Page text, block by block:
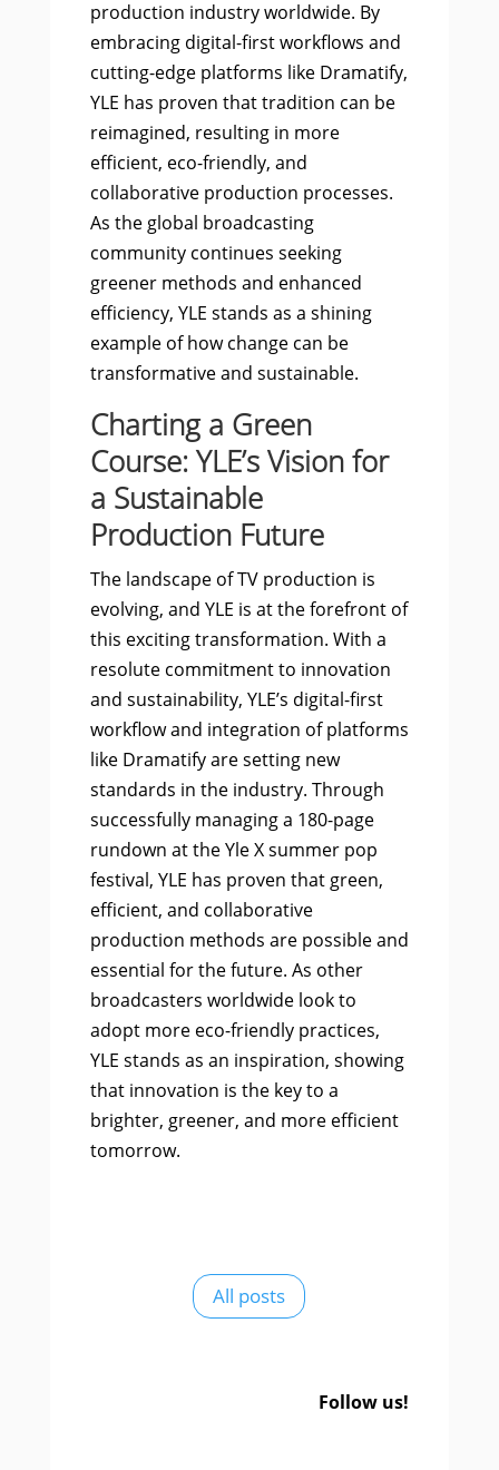
production industry worldwide. By
embracing digital-first workflows and
cutting-edge platforms like Dramatify,
YLE has proven that tradition can be
reimagined, resulting in more
efficient, eco-friendly, and
collaborative production processes.
As the global broadcasting
community continues seeking
greener methods and enhanced
efficiency, YLE stands as a shining
example of how change can be
transformative and sustainable.
Charting a Green
Course: YLE’s Vision for
a Sustainable
Production Future
The landscape of TV production is
evolving, and YLE is at the forefront of
this exciting transformation. With a
resolute commitment to innovation
and sustainability, YLE’s digital-first
workflow and integration of platforms
like Dramatify are setting new
standards in the industry. Through
successfully managing a 180-page
rundown at the Yle X summer pop
festival, YLE has proven that green,
efficient, and collaborative
production methods are possible and
essential for the future. As other
broadcasters worldwide look to
adopt more eco-friendly practices,
YLE stands as an inspiration, showing
that innovation is the key to a
brighter, greener, and more efficient
tomorrow.
All posts
Follow us!